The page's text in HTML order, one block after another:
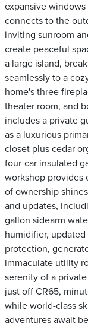
expansive
connects to the
inviting sunroom
create peaceful
a large island,
seamlessly to a
home's three
theater room, and
includes a private
as a luxurious
closet plus cedar
four-car insulated
workshop provides
of ownership
and updates,
gallon sidearm
humidifier,
protection,
immaculate utility
serenity of a
just off CR65,
while world-class
adventures await